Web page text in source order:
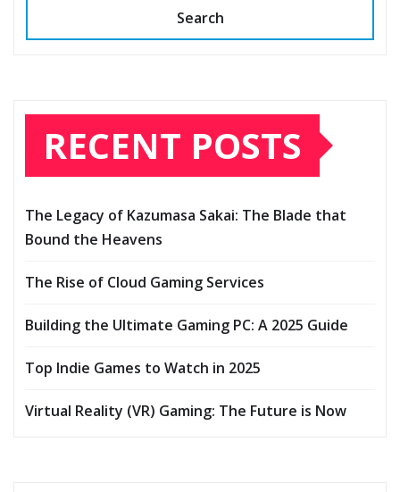
Search
RECENT POSTS
The Legacy of Kazumasa Sakai: The Blade that
Bound the Heavens
The Rise of Cloud Gaming Services
Building the Ultimate Gaming PC: A 2025 Guide
Top Indie Games to Watch in 2025
Virtual Reality (VR) Gaming: The Future is Now